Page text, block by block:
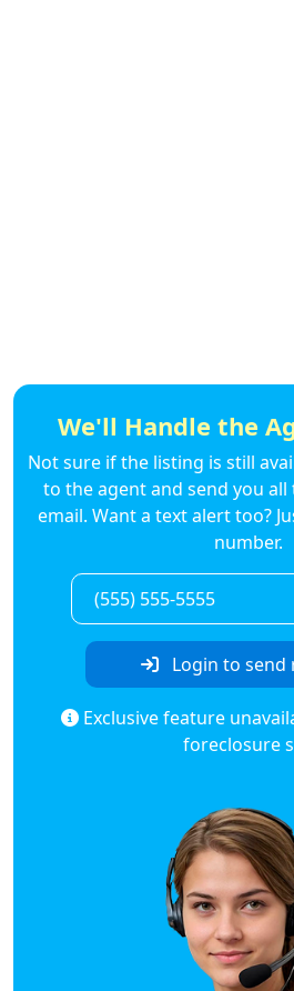
We'll Handle the
Not sure if the listing is still
to the agent and send you
email. Want a text alert too?
number.
Login to send
Exclusive feature
foreclosure